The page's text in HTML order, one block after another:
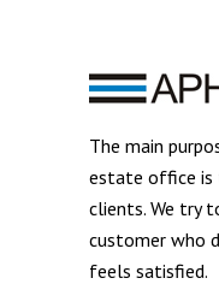
The main
estate office
clients. We try
customer who
feels satisfied.